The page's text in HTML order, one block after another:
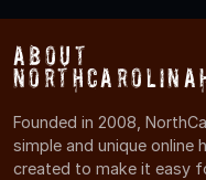
About
Founded in 2008,
simple and unique online
created to make it easy